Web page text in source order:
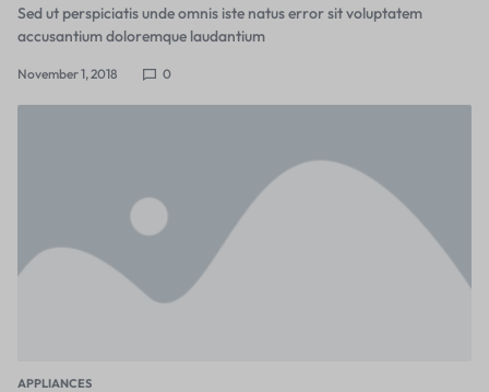
Sed ut perspiciatis unde omnis iste natus error sit voluptatem
accusantium doloremque laudantium
November 1, 2018 0
APPLIANCES